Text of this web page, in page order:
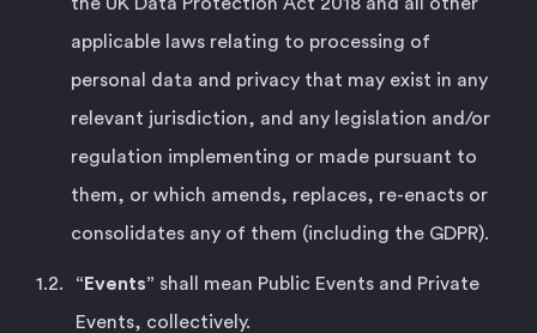
the UK Data Protection Act 2018 and all other
applicable laws relating to processing of
personal data and privacy that may exist in any
relevant jurisdiction, and any legislation and/or
regulation implementing or made pursuant to
them, or which amends, replaces, re-enacts or
consolidates any of them (including the GDPR).
“Events” shall mean Public Events and Private
Events, collectively.